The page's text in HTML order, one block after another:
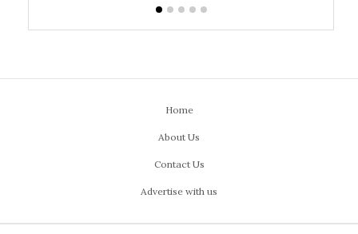
Home
About Us
Contact Us
Advertise with us